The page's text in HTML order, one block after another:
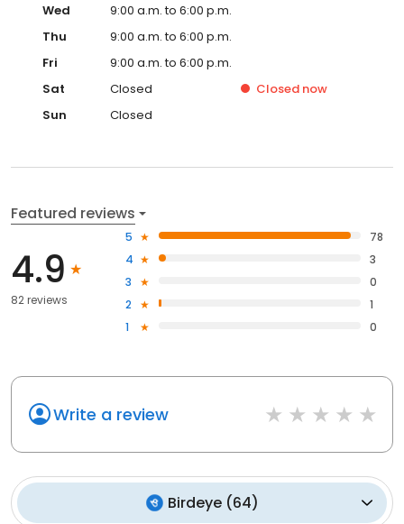
Wed
9:00 a.m. to 6:00 p.m.
Thu
9:00 a.m. to 6:00 p.m.
Fri
9:00 a.m. to 6:00 p.m.
Sat
Closed Closed now
Sun
Closed
Featured reviews
4.9
82 reviews
5
78
4
3
3
0
2
1
1
0
Write a review
Birdeye(64)